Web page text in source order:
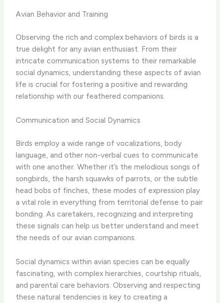
Avian Behavior and Training
Observing the rich and complex behaviors of birds is a
true delight for any avian enthusiast. From their
intricate communication systems to their remarkable
social dynamics, understanding these aspects of avian
life is crucial for fostering a positive and rewarding
relationship with our feathered companions.
Communication and Social Dynamics
Birds employ a wide range of vocalizations, body
language, and other non-verbal cues to communicate
with one another. Whether it’s the melodious songs of
songbirds, the harsh squawks of parrots, or the subtle
head bobs of finches, these modes of expression play
a vital role in everything from territorial defense to pair
bonding. As caretakers, recognizing and interpreting
these signals can help us better understand and meet
the needs of our avian companions.
Social dynamics within avian species can be equally
fascinating, with complex hierarchies, courtship rituals,
and parental care behaviors. Observing and respecting
these natural tendencies is key to creating a